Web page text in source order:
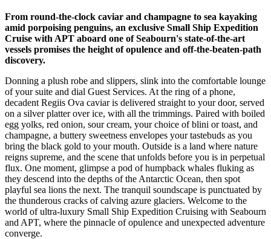
From round-the-clock caviar and champagne to sea kayaking
amid porpoising penguins, an exclusive Small Ship Expedition
Cruise with APT aboard one of Seabourn's state-of-the-art
vessels promises the height of opulence and off-the-beaten-path
discovery.
Donning a plush robe and slippers, slink into the comfortable lounge
of your suite and dial Guest Services. At the ring of a phone,
decadent Regiis Ova caviar is delivered straight to your door, served
on a silver platter over ice, with all the trimmings. Paired with boiled
egg yolks, red onion, sour cream, your choice of blini or toast, and
champagne, a buttery sweetness envelopes your tastebuds as you
bring the black gold to your mouth. Outside is a land where nature
reigns supreme, and the scene that unfolds before you is in perpetual
flux. One moment, glimpse a pod of humpback whales fluking as
they descend into the depths of the Antarctic Ocean, then spot
playful sea lions the next. The tranquil soundscape is punctuated by
the thunderous cracks of calving azure glaciers. Welcome to the
world of ultra-luxury Small Ship Expedition Cruising with Seabourn
and APT, where the pinnacle of opulence and unexpected adventure
converge.